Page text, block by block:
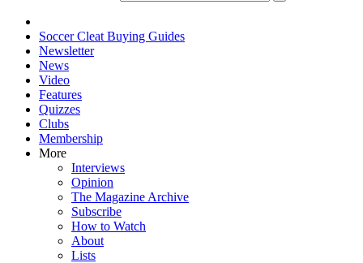
Soccer Cleat Buying Guides
Newsletter
News
Video
Features
Quizzes
Clubs
Membership
More
Interviews
Opinion
The Magazine Archive
Subscribe
How to Watch
About
Lists